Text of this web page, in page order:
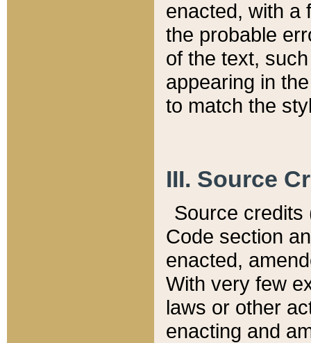
enacted, with a
the probable
of the text,
appearing in
to match the
III. Source
Source credits
Code section
enacted,
With very few
laws or other
enacting and